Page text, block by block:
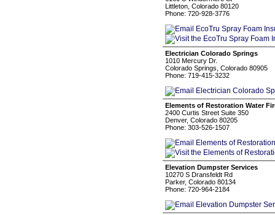
Littleton, Colorado 80120
Phone: 720-928-3776
Electrician Colorado Springs
1010 Mercury Dr.
Colorado Springs, Colorado 80905
Phone: 719-415-3232
Elements of Restoration Water
2400 Curtis Street Suite 350
Denver, Colorado 80205
Phone: 303-526-1507
Elevation Dumpster Services
10270 S Dransfeldt Rd
Parker, Colorado 80134
Phone: 720-964-2184